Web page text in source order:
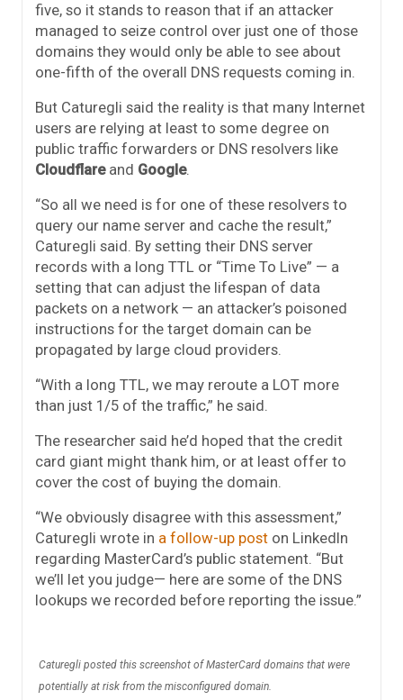
five, so it stands to reason that if an attacker
managed to seize control over just one of those
domains they would only be able to see about
one-fifth of the overall DNS requests coming in.
But Caturegli said the reality is that many Internet
users are relying at least to some degree on
public traffic forwarders or DNS resolvers like
Cloudflareand Google.
“So all we need is for one of these resolvers to
query our name server and cache the result,”
Caturegli said. By setting their DNS server
records with a long TTL or “Time To Live” — a
setting that can adjust the lifespan of data
packets on a network — an attacker’s poisoned
instructions for the target domain can be
propagated by large cloud providers.
“With a long TTL, we may reroute a LOT more
than just 1/5 of the traffic,” he said.
The researcher said he’d hoped that the credit
card giant might thank him, or at least offer to
cover the cost of buying the domain.
“We obviously disagree with this assessment,”
Caturegli wrote in a follow-up post on LinkedIn
regarding MasterCard’s public statement. “But
we’ll let you judge— here are some of the DNS
lookups we recorded before reporting the issue.”
Caturegli posted this screenshot of MasterCard domains that were
potentially at risk from the misconfigured domain.